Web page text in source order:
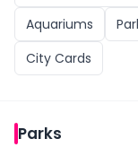
Aquariums
City Cards
Parks